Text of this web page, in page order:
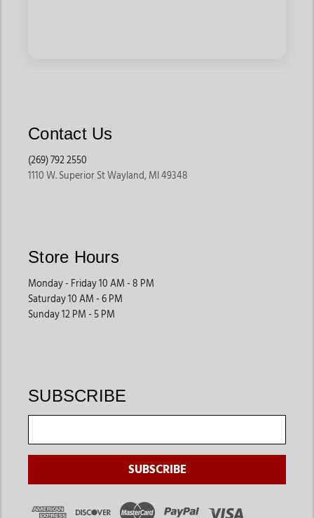
Contact Us
(269) 792 2550
1110 W. Superior St Wayland, MI 49348
Store Hours
Monday - Friday 10 AM - 8 PM
Saturday 10 AM - 6 PM
Sunday 12 PM - 5 PM
SUBSCRIBE